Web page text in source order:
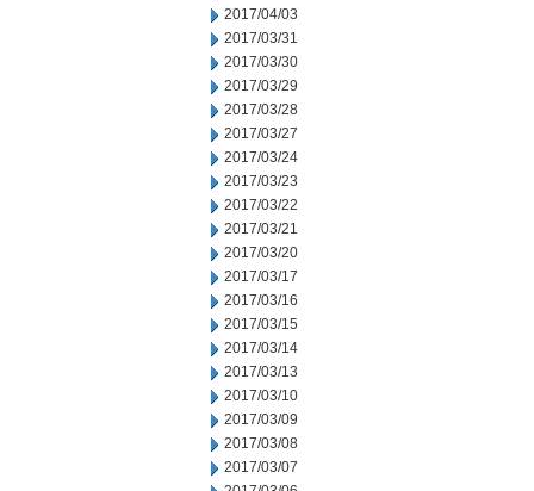
2017/04/03
2017/03/31
2017/03/30
2017/03/29
2017/03/28
2017/03/27
2017/03/24
2017/03/23
2017/03/22
2017/03/21
2017/03/20
2017/03/17
2017/03/16
2017/03/15
2017/03/14
2017/03/13
2017/03/10
2017/03/09
2017/03/08
2017/03/07